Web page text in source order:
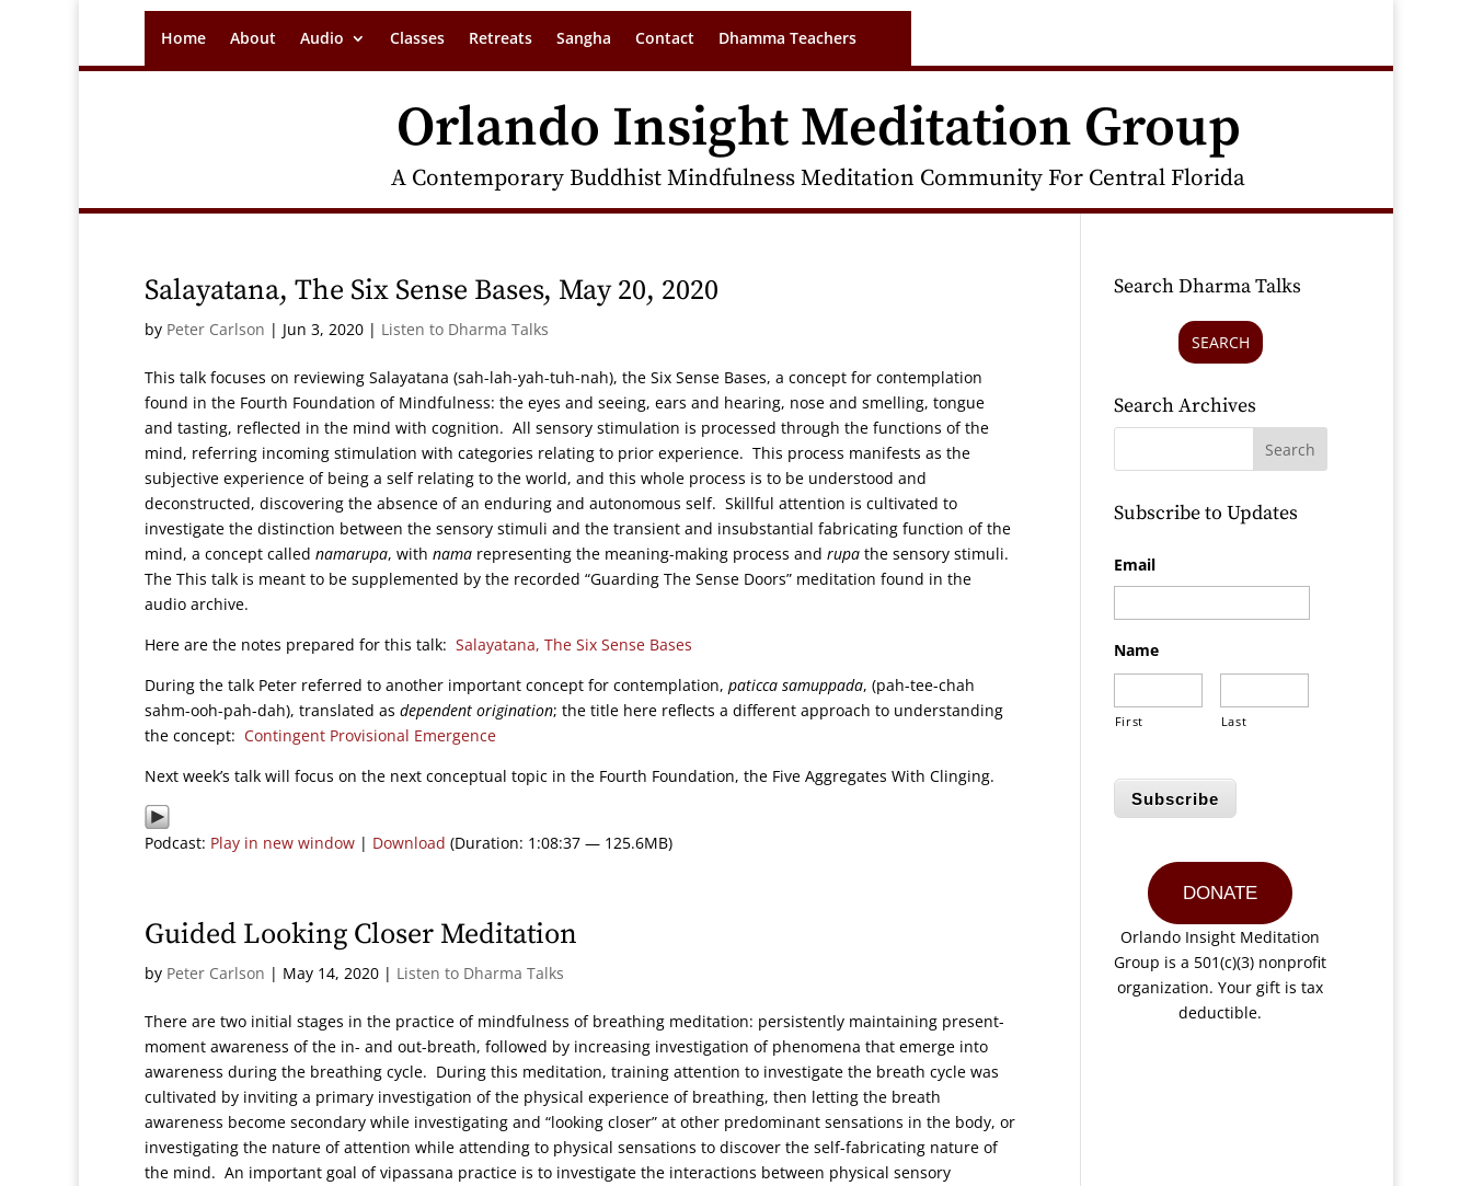
Home About Audio Classes Retreats Sangha Contact Dhamma Teachers
Orlando Insight Meditation Group
A Contemporary Buddhist Mindfulness Meditation Community For Central Florida
Salayatana, The Six Sense Bases, May 20, 2020
by Peter Carlson | Jun 3, 2020 | Listen to Dharma Talks
This talk focuses on reviewing Salayatana (sah-lah-yah-tuh-nah), the Six Sense Bases, a concept for contemplation
found in the Fourth Foundation of Mindfulness: the eyes and seeing, ears and hearing, nose and smelling, tongue
and tasting, reflected in the mind with cognition. All sensory stimulation is processed through the functions of the
mind, referring incoming stimulation with categories relating to prior experience. This process manifests as the
subjective experience of being a self relating to the world, and this whole process is to be understood and
deconstructed, discovering the absence of an enduring and autonomous self. Skillful attention is cultivated to
investigate the distinction between the sensory stimuli and the transient and insubstantial fabricating function of the
mind, a concept called namarupa, with nama representing the meaning-making process and rupa the sensory stimuli.
The This talk is meant to be supplemented by the recorded “Guarding The Sense Doors” meditation found in the
audio archive.
Here are the notes prepared for this talk: Salayatana, The Six Sense Bases
During the talk Peter referred to another important concept for contemplation, paticca samuppada, (pah-tee-chah
sahm-ooh-pah-dah), translated as dependent origination; the title here reflects a different approach to understanding
the concept: Contingent Provisional Emergence
Next week’s talk will focus on the next conceptual topic in the Fourth Foundation, the Five Aggregates With Clinging.
Podcast: Play in new window | Download (Duration: 1:08:37 — 125.6MB)
Guided Looking Closer Meditation
by Peter Carlson | May 14, 2020 | Listen to Dharma Talks
There are two initial stages in the practice of mindfulness of breathing meditation: persistently maintaining present-
moment awareness of the in- and out-breath, followed by increasing investigation of phenomena that emerge into
awareness during the breathing cycle. During this meditation, training attention to investigate the breath cycle was
cultivated by inviting a primary investigation of the physical experience of breathing, then letting the breath
awareness become secondary while investigating and “looking closer” at other predominant sensations in the body, or
investigating the nature of attention while attending to physical sensations to discover the self-fabricating nature of
the mind. An important goal of vipassana practice is to investigate the interactions between physical sensory
Search Dharma Talks
SEARCH
Search Archives
Subscribe to Updates
Email
Name
First Last
Subscribe
DONATE
Orlando Insight Meditation
Group is a 501(c)(3) nonprofit
organization. Your gift is tax
deductible.